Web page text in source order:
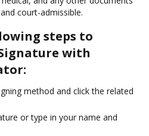
court-admissible.
steps to
with
method and click the related
or type in your name and